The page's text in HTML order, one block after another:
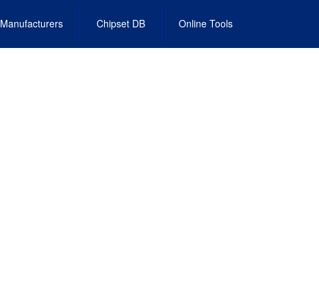
Manufacturers Chipset DB Online Tools